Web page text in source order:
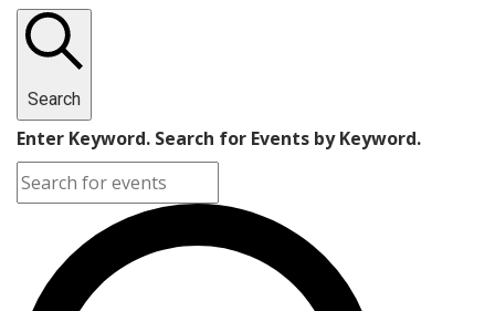
Search
Enter Keyword. Search for Events by Keyword.